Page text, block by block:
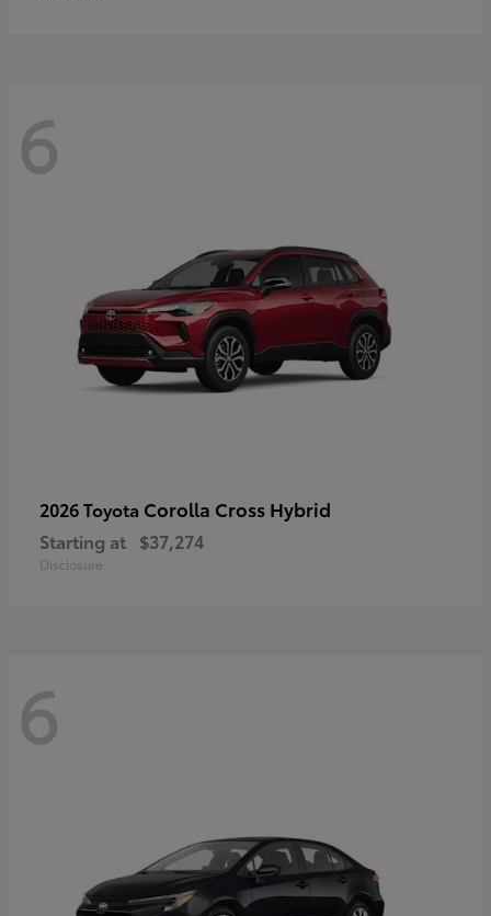
6
2026 Toyota Corolla Cross Hybrid
Starting at $37,274
Disclosure
6